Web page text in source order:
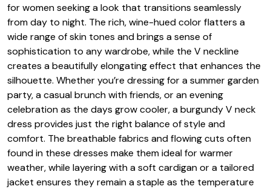
for women seeking a look that transitions seamlessly
from day to night. The rich, wine-hued color flatters a
wide range of skin tones and brings a sense of
sophistication to any wardrobe, while the V neckline
creates a beautifully elongating effect that enhances the
silhouette. Whether you’re dressing for a summer garden
party, a casual brunch with friends, or an evening
celebration as the days grow cooler, a burgundy V neck
dress provides just the right balance of style and
comfort. The breathable fabrics and flowing cuts often
found in these dresses make them ideal for warmer
weather, while layering with a soft cardigan or a tailored
jacket ensures they remain a staple as the temperature